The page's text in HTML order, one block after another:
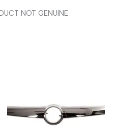
NOT GENUINE